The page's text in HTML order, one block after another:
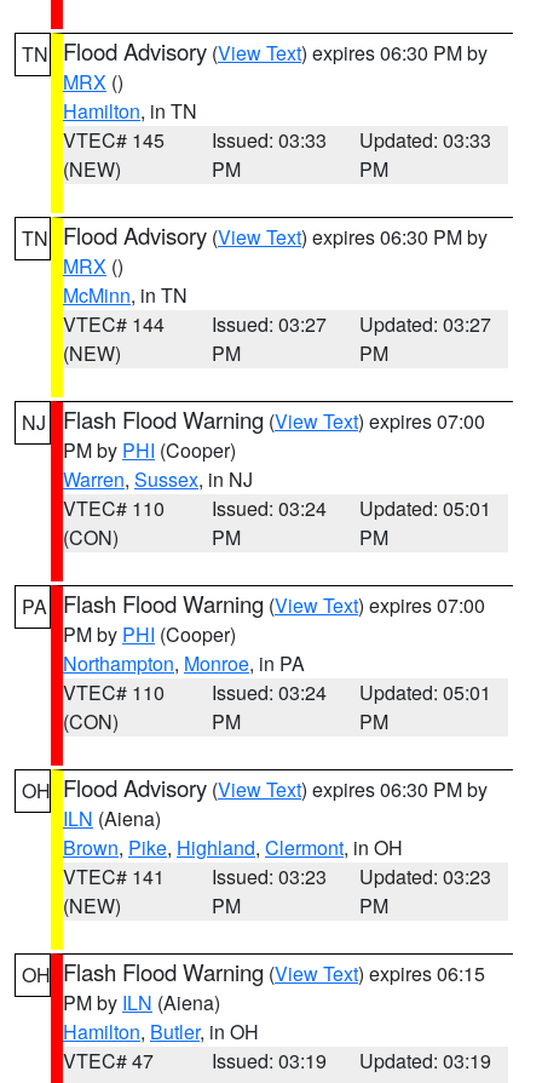
TN Flood Advisory (View Text) expires 06:30 PM by
MRX ()
Hamilton, in TN
VTEC# 145
(NEW)
Issued: 03:33
PM
Updated: 03:33
PM
TN Flood Advisory (View Text) expires 06:30 PM by
MRX ()
McMinn, in TN
VTEC# 144
(NEW)
Issued: 03:27
PM
Updated: 03:27
PM
NJ Flash Flood Warning (View Text) expires 07:00
PM by PHI (Cooper)
Warren, Sussex, in NJ
VTEC# 110
(CON)
Issued: 03:24
PM
Updated: 05:01
PM
PA Flash Flood Warning (View Text) expires 07:00
PM by PHI (Cooper)
Northampton, Monroe, in PA
VTEC# 110
(CON)
Issued: 03:24
PM
Updated: 05:01
PM
OH Flood Advisory (View Text) expires 06:30 PM by
ILN (Aiena)
Brown, Pike, Highland, Clermont, in OH
VTEC# 141
(NEW)
Issued: 03:23
PM
Updated: 03:23
PM
OH Flash Flood Warning (View Text) expires 06:15
PM by ILN (Aiena)
Hamilton, Butler, in OH
VTEC# 47
Issued: 03:19
Updated: 03:19